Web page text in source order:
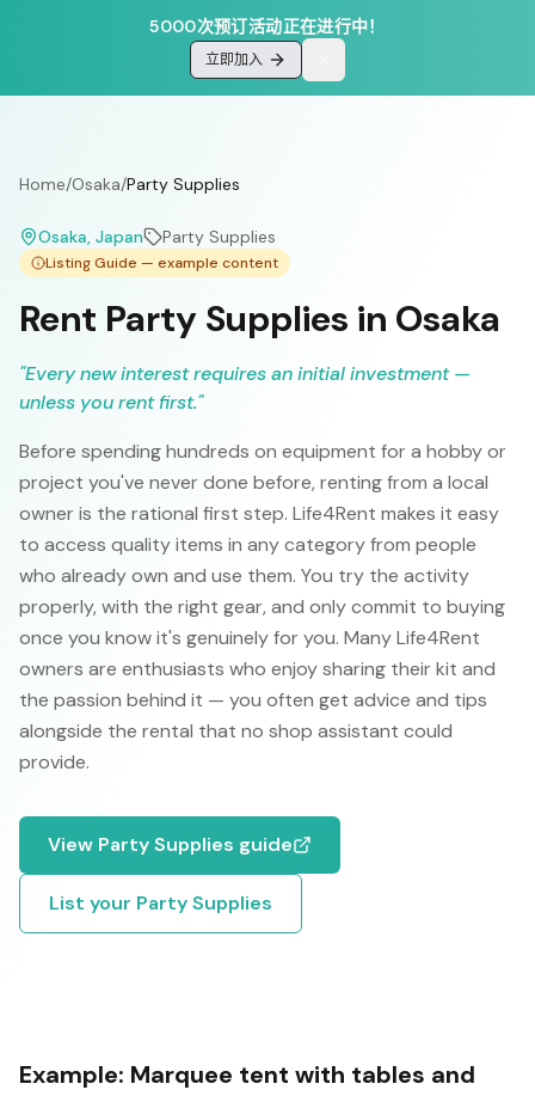
5000次预订活动正在进行中！
立即加入
Home/Osaka/Party Supplies
Osaka, Japan Party Supplies
Listing Guide — example content
Rent Party Supplies in Osaka
"Every new interest requires an initial investment —
unless you rent first."
Before spending hundreds on equipment for a hobby or
project you've never done before, renting from a local
owner is the rational first step. Life4Rent makes it easy
to access quality items in any category from people
who already own and use them. You try the activity
properly, with the right gear, and only commit to buying
once you know it's genuinely for you. Many Life4Rent
owners are enthusiasts who enjoy sharing their kit and
the passion behind it — you often get advice and tips
alongside the rental that no shop assistant could
provide.
View Party Supplies guide
List your Party Supplies
Example: Marquee tent with tables and